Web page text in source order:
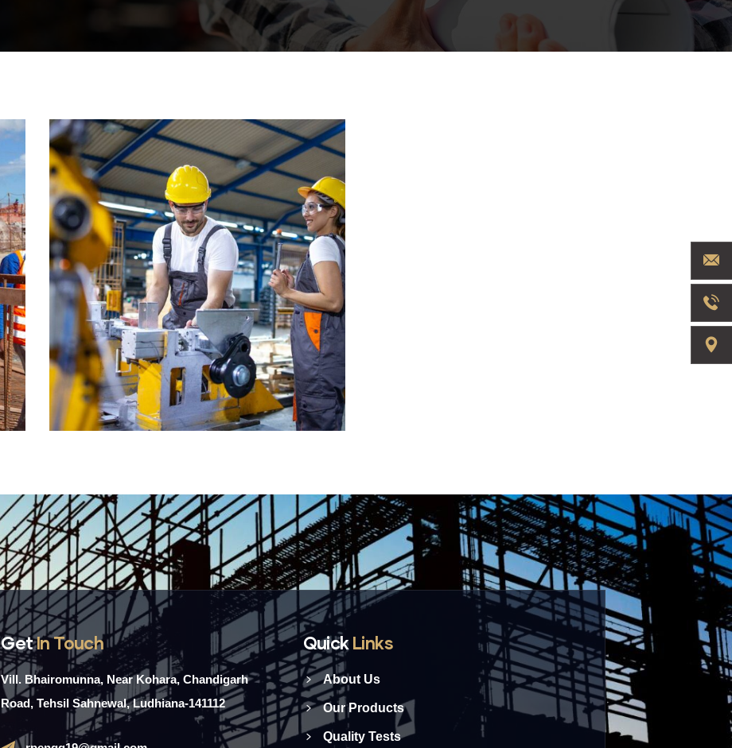
CONSTRUCTION
Factory
construction
GetIn Touch
Vill. Bhairomunna, Near Kohara, Chandigarh
Road, Tehsil Sahnewal, Ludhiana-141112
Quick Links
About Us
Our Products
Quality Tests